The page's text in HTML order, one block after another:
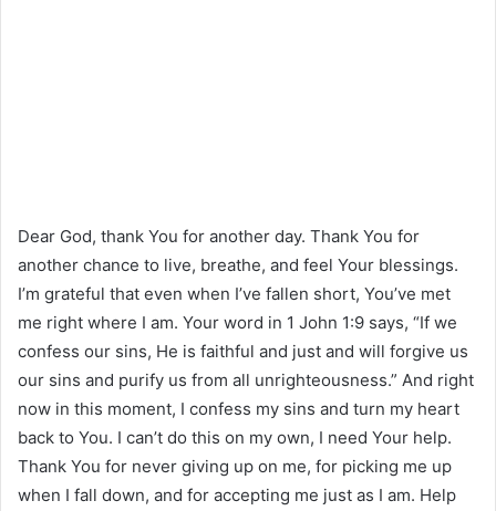
Dear God, thank You for another day. Thank You for
another chance to live, breathe, and feel Your blessings.
I’m grateful that even when I’ve fallen short, You’ve met
me right where I am. Your word in 1 John 1:9 says, “If we
confess our sins, He is faithful and just and will forgive us
our sins and purify us from all unrighteousness.” And right
now in this moment, I confess my sins and turn my heart
back to You. I can’t do this on my own, I need Your help.
Thank You for never giving up on me, for picking me up
when I fall down, and for accepting me just as I am. Help